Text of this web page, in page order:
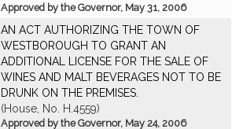
Approved by the Governor, May 31, 2006
AN ACT AUTHORIZING THE TOWN OF
WESTBOROUGH TO GRANT AN
ADDITIONAL LICENSE FOR THE SALE OF
WINES AND MALT BEVERAGES NOT TO BE
DRUNK ON THE PREMISES.
(House, No. H.4559)
Approved by the Governor, May 24, 2006